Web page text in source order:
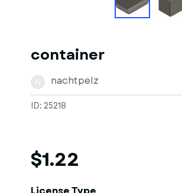
container
nachtpelz
ID: 25218
$1.22